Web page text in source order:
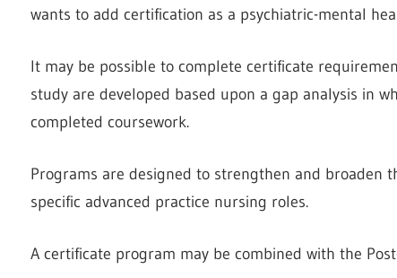
wants to add certification as a psychiatric-mental
It may be possible to complete certificate
study are developed based upon a gap analysis in
completed coursework.
Programs are designed to strengthen and broaden
specific advanced practice nursing roles.
A certificate program may be combined with the